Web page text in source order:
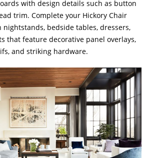
with design details such as button
trim. Complete your Hickory Chair
nightstands, bedside tables, dressers,
that feature decorative panel overlays,
and striking hardware.